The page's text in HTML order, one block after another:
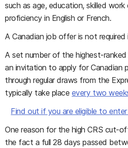
such as age, education, skilled work
proficiency in English or French.
A Canadian job offer is not required
A set number of the highest-
an invitation to apply for Canadian
through regular draws from the
typically take place every two
Find out if you are eligible to
One reason for the high CRS cut-
the fact a full 28 days passed